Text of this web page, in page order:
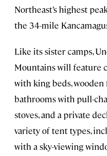
Northeast’s highest
the 34-mile
Like its sister camps,
Mountains will feature
with king beds,
bathrooms with pull-
stoves, and a private
variety of tent types,
with a sky-viewing